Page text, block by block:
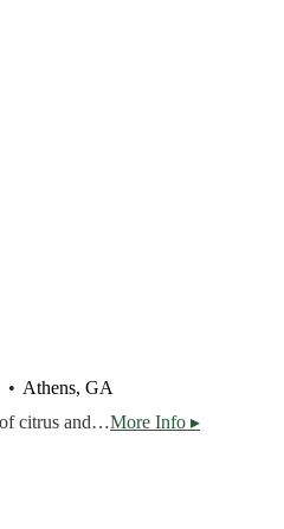
Athens, GA
More Info ▸
Tropicália® is a balanced, soft, and juicy IPA. A hop aroma of citrus and ripe passion fruit leads into a full, fruit-forward hop flavor that washes over the palate, and ends with a subtle bitterness. Balanced, soft, and juicy. Hopped with Citra, Centennial, and Galaxy.